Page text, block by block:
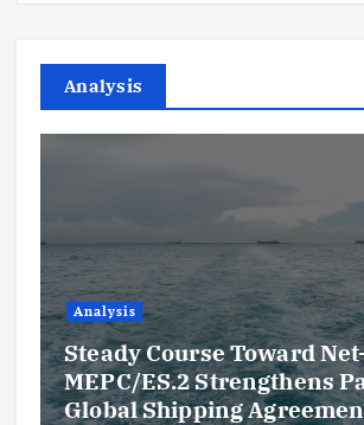
Analysis
Analysis
Steady Course Toward
MEPC/ES.2 Strengthens
Global Shipping